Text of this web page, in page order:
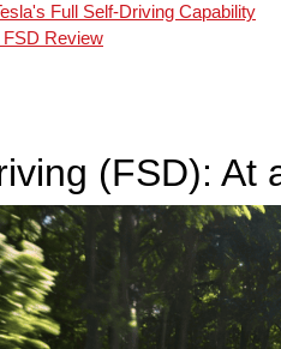
Full Self-Driving Capability
FSD Review
(FSD): At